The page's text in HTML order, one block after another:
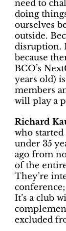
need to
doing
ourselves
outside.
disruption.
because
BCO’s
years old)
members
will play a
Richard
who started
under 35
ago from
of the
They’re
It’s a club
excluded